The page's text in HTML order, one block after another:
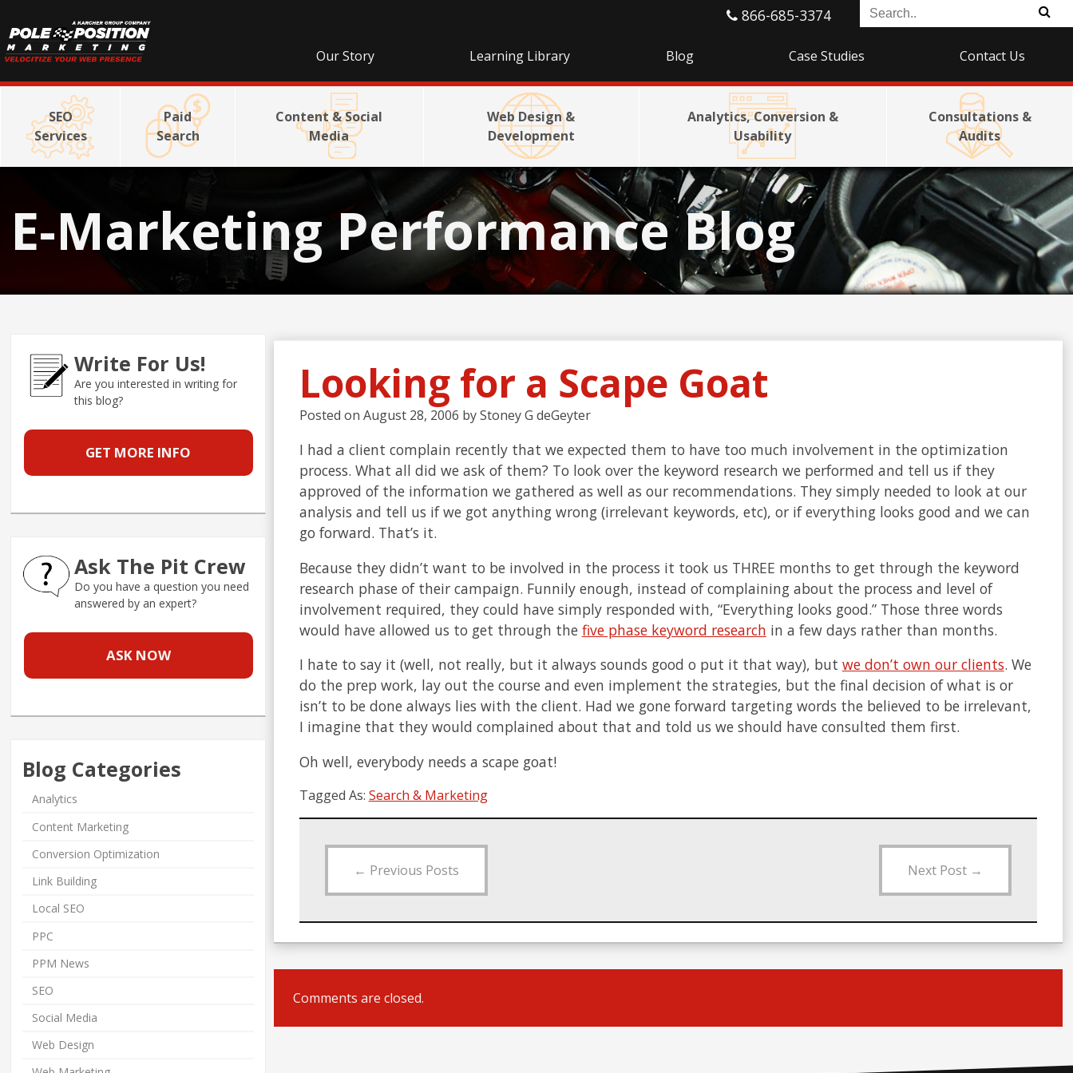
866-685-3374
Our Story Learning Library Blog Case Studies Contact Us
SEO
Services
Paid
Search
Content & Social
Media
Web Design &
Development
Analytics, Conversion &
Usability
Consultations &
Audits
E-Marketing Performance Blog
Looking for a Scape Goat
Posted on August 28, 2006 byStoney G deGeyter
I had a client complain recently that we expected them to have too much involvement in the optimization
process. What all did we ask of them? To look over the keyword research we performed and tell us if they
approved of the information we gathered as well as our recommendations. They simply needed to look at our
analysis and tell us if we got anything wrong (irrelevant keywords, etc), or if everything looks good and we can
go forward. That’s it.
Because they didn’t want to be involved in the process it took us THREE months to get through the keyword
research phase of their campaign. Funnily enough, instead of complaining about the process and level of
involvement required, they could have simply responded with, “Everything looks good.” Those three words
would have allowed us to get through the five phase keyword research in a few days rather than months.
I hate to say it (well, not really, but it always sounds good o put it that way), but we don’t own our clients. We
do the prep work, lay out the course and even implement the strategies, but the final decision of what is or
isn’t to be done always lies with the client. Had we gone forward targeting words the believed to be irrelevant,
I imagine that they would complained about that and told us we should have consulted them first.
Oh well, everybody needs a scape goat!
Tagged As: Search & Marketing
← Previous Posts Next Post →
Comments are closed.
Write For Us!
Are you interested in writing for
this blog?
GET MORE INFO
Ask The Pit Crew
Do you have a question you need
answered by an expert?
ASK NOW
Blog Categories
Analytics
Content Marketing
Conversion Optimization
Link Building
Local SEO
PPC
PPM News
SEO
Social Media
Web Design